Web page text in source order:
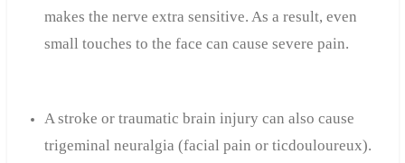
makes the nerve extra sensitive. As a result, even
small touches to the face can cause severe pain.
A stroke or traumatic brain injury can also cause
trigeminal neuralgia (facial pain or ticdouloureux).